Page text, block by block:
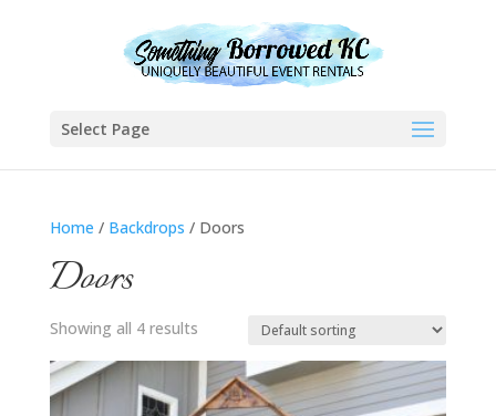
Select Page
Home / Backdrops / Doors
Doors
Showing all 4 results